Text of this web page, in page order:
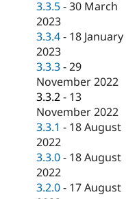
3.3.5 -30 March
2023
3.3.4 - 18 January
2023
3.3.3 -29
November 2022
3.3.2 - 13
November 2022
3.3.1 - 18 August
2022
3.3.0 - 18 August
2022
3.2.0 - 17 August